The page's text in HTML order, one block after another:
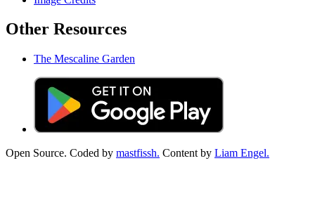
Other Resources
The Mescaline Garden
Open Source. Coded by mastfissh. Content by Liam Engel.